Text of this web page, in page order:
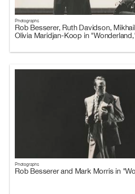
Photographs
Rob Besserer, Ruth Davidson,
Olivia Maridjan-Koop in
Photographs
Rob Besserer and Mark Morris in